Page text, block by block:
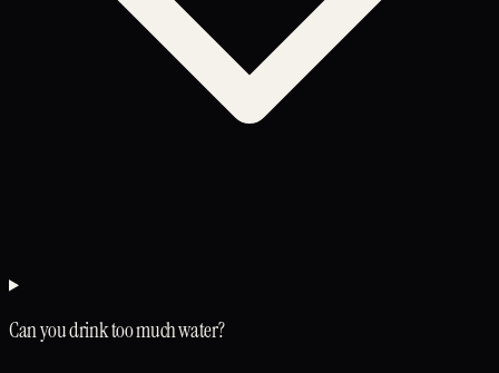
Can you drink too much water?